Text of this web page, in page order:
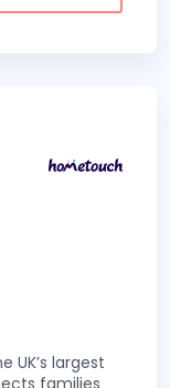
UK’s largest
families